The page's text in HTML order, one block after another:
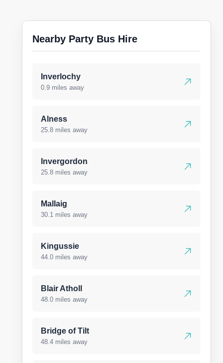
Nearby Party Bus Hire
Inverlochy
0.9 miles away
Alness
25.8 miles away
Invergordon
25.8 miles away
Mallaig
30.1 miles away
Kingussie
44.0 miles away
Blair Atholl
48.0 miles away
Bridge of Tilt
48.4 miles away